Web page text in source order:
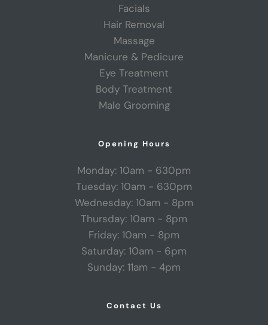
Facials
Hair Removal
Massage
Manicure & Pedicure
Eye Treatment
Body Treatment
Male Grooming
Opening Hours
Monday: 10am - 630pm
Tuesday: 10am - 630pm
Wednesday: 10am - 8pm
Thursday: 10am - 8pm
Friday: 10am - 8pm
Saturday: 10am - 6pm
Sunday: 11am - 4pm
Contact Us